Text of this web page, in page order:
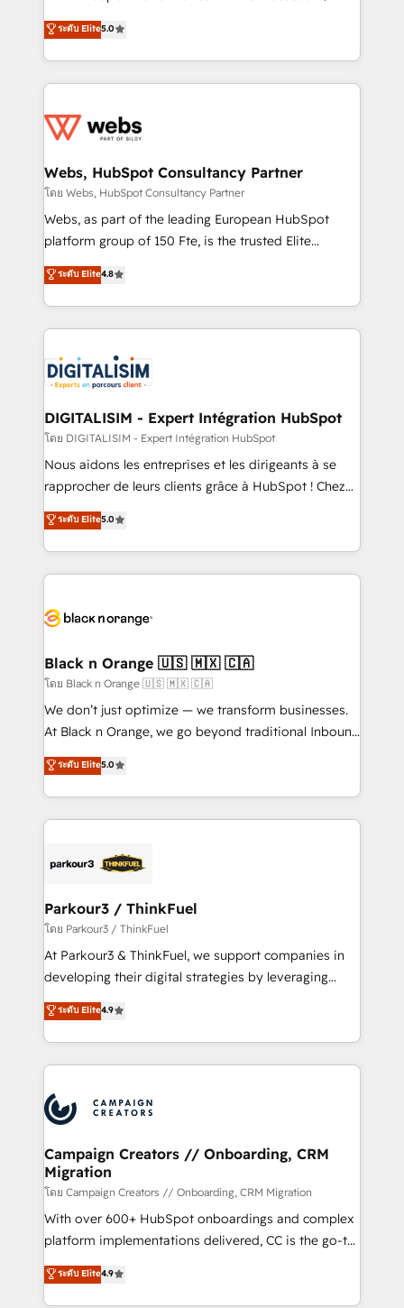
Execution • 750+ onboardings and 2,000+
implementations • Deep expertise across marketing,
BBD Boom is the HubSpot partner that can help you
to HubSpot Better. We work with your teams to
solve all your HubSpot challenges and improve user
adoption, sales process and marketing results.
the first time 🔧 Designing and optimising your
and build using HubSpot 🔌 Integrating HubSpot
with other systems 🎓 Training your teams to be
HubSpot pros 📊 Lead generation services using
HubSpot Why us? - SIX HubSpot Accreditations -
CRM, Solutions Architecture, Onboarding , Data
Migration, Custom Integration & Platform
team of 25+ experts Contact us today to help you
get more from your investment in HubSpot.
ระดับ Elite5.0
Webs, HubSpot Consultancy Partner
โดย Webs, HubSpot Consultancy Partner
Webs, as part of the leading European HubSpot
platform group of 150 Fte, is the trusted Elite
HubSpot CRM Partner offering you a roadmap on
maximizing EBITDA and achieving Commercial
Excellence. With our targeted processes, we
strengthen your digital transformation and minimize
Implementation partner, we provide expertise to
drive your business forward. Since 2015 we are fully
dedicated to HubSpot and with an experienced
team (50+), we work with reputable companies in
B2B sectors such as manufacturing, SaaS and
business services. We prepare a customized
impact of your digital transformation, including a
detailed financial rationale with a focus on ROI and
embark on a transformational journey that sets your
business up for long-term success. Unlock your
business. If not now, when?
ระดับ Elite4.8
DIGITALISIM - Expert Intégration HubSpot
โดย DIGITALISIM - Expert Intégration HubSpot
Nous aidons les entreprises et les dirigeants à se
rapprocher de leurs clients grâce à HubSpot ! Chez
DIGITALISIM, nous avons l'intime conviction que la
réussite des entreprises passe par l’innovation web,
le marketing digital, et la relation client ! C'est
pourquoi, nos experts sont à la fois capables de
référencement, votre stratégie digitale et le pilotage
projet HubSpot avec DIGITALISIM : 🧽 Nettoyage,
migration et intégration des bases de données. 🚀
Développement des interfaces avec vos logiciels
métiers ⚙️ Configuration de la plateforme HubSpot
Book Process & Guidelines utilisateurs 🎓
Formations des utilisateurs
ระดับ Elite5.0
Black n Orange 🇺🇸 🇲🇽 🇨🇦
โดย Black n Orange 🇺🇸 🇲🇽 🇨🇦
We don’t just optimize — we transform businesses.
At Black n Orange, we go beyond traditional Inbound
Marketing with our exclusive methodologies:
BOOMS and BOOST. Together, they form a powerful
combination that has driven success for over 800
businesses worldwide. As Elite HubSpot Partners, we
strategies that integrate data-driven marketing,
companies scale faster and smarter. 🔹 BOOMS:
Demand generation for all your buyers With BOOMS,
you invest in 100% of your buyers, accelerating your
growth and positioning yourself as an undisputed
transformation process A methodology designed to
implement HubSpot effectively and optimize your
record of business transformation, our growth-first
approach has helped brands dominate their
ระดับ Elite5.0
Parkour3 / ThinkFuel
โดย Parkour3 / ThinkFuel
At Parkour3 & ThinkFuel, we support companies in
developing their digital strategies by leveraging
technologies and automating their marketing and
sales processes to generate growth. Our offer spans
from Strategy to Operations. We specialize in CRM
onboarding and implementation, web design, sales
extensive experience working with tech companies
and manufacturers since 2002, we are committed to
empowering our clients and developing their
autonomy. Get to grips with HubSpot through
guided implementation and seamless integration of
the CRM platform into your digital ecosystem. Would
you like support in deploying your inbound
to your needs and sales objectives. With 125+
certifications, we are part of the most certified
ระดับ Elite4.9
Campaign Creators // Onboarding, CRM
Migration
โดย Campaign Creators // Onboarding, CRM Migration
With over 600+ HubSpot onboardings and complex
platform implementations delivered, CC is the go-to
Elite Solutions Partner for businesses ready to
migrate, replatform, and scale smarter. We specialize
ระดับ Elite4.9